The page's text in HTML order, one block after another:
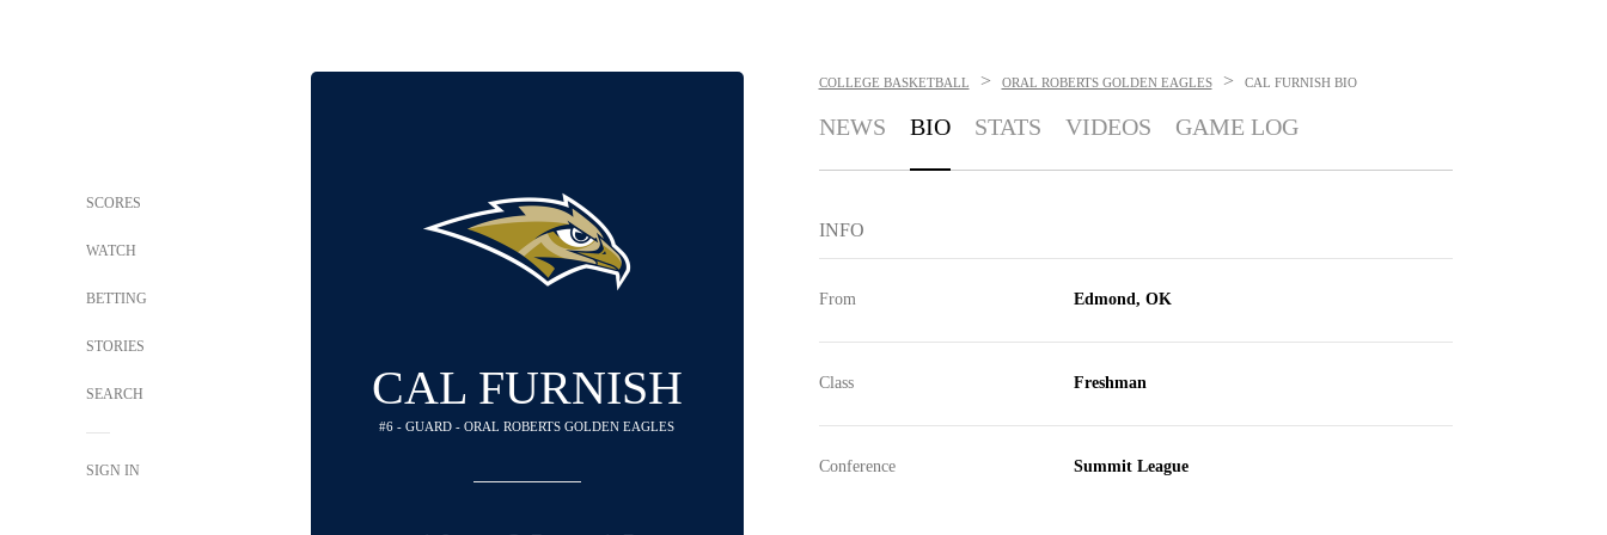
SCORES
WATCH
BETTING
STORIES
SEARCH
SIGN IN
CAL FURNISH
#6 - GUARD - ORAL ROBERTS GOLDEN EAGLES
COLLEGE BASKETBALL > ORAL ROBERTS GOLDEN EAGLES > CAL FURNISH BIO
NEWS BIO STATS VIDEOS GAME LOG
INFO
From Edmond, OK
Class Freshman
Conference Summit League